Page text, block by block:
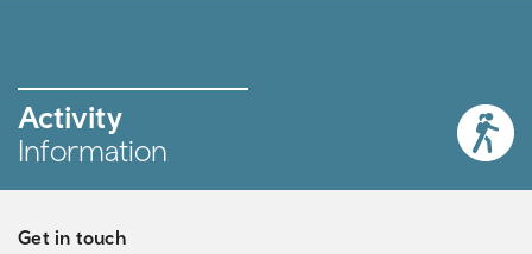
Activity
Information
Get in touch